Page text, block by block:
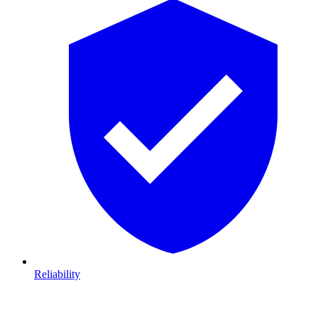
Reliability